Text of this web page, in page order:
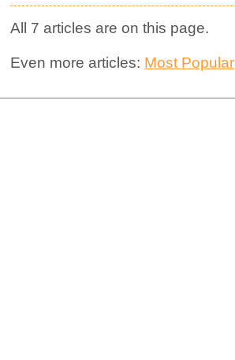
All 7 articles are on this page.
Even more articles: Most Popular